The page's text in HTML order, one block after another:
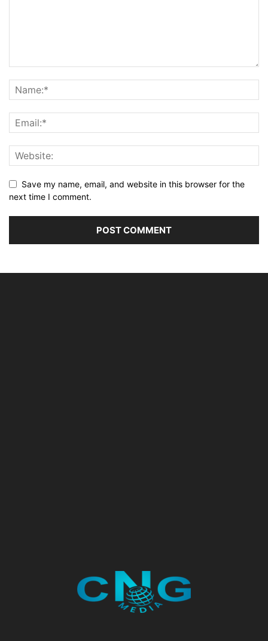
Save my name, email, and website in this browser for the
next time I comment.